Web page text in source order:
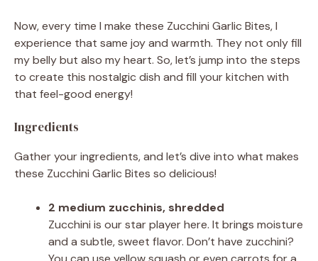
Now, every time I make these Zucchini Garlic Bites, I
experience that same joy and warmth. They not only fill
my belly but also my heart. So, let’s jump into the steps
to create this nostalgic dish and fill your kitchen with
that feel-good energy!
Ingredients
Gather your ingredients, and let’s dive into what makes
these Zucchini Garlic Bites so delicious!
2 medium zucchinis, shredded
Zucchini is our star player here. It brings moisture
and a subtle, sweet flavor. Don’t have zucchini?